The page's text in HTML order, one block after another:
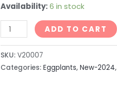
Availability:6 in stock
ADD TO CART
SKU: V20007
Categories: Eggplants, New-2024,